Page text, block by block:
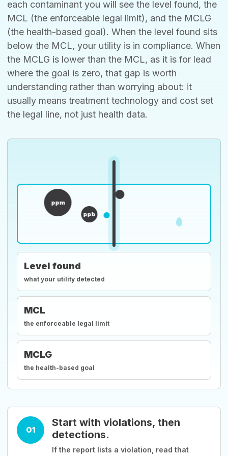
each contaminant you will see the level found, the
MCL (the enforceable legal limit), and the MCLG
(the health-based goal). When the level found sits
below the MCL, your utility is in compliance. When
the MCLG is lower than the MCL, as it is for lead
where the goal is zero, that gap is worth
understanding rather than worrying about: it
usually means treatment technology and cost set
the legal line, not just health data.
ppm
ppb
Level found
what your utility detected
MCL
the enforceable legal limit
MCLG
the health-based goal
01
Start with violations, then
detections.
If the report lists a violation, read that